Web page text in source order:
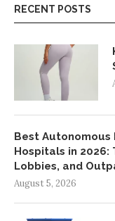
RECENT POSTS
Best
Hospitals in 2026:
Lobbies, and
August 5, 2026